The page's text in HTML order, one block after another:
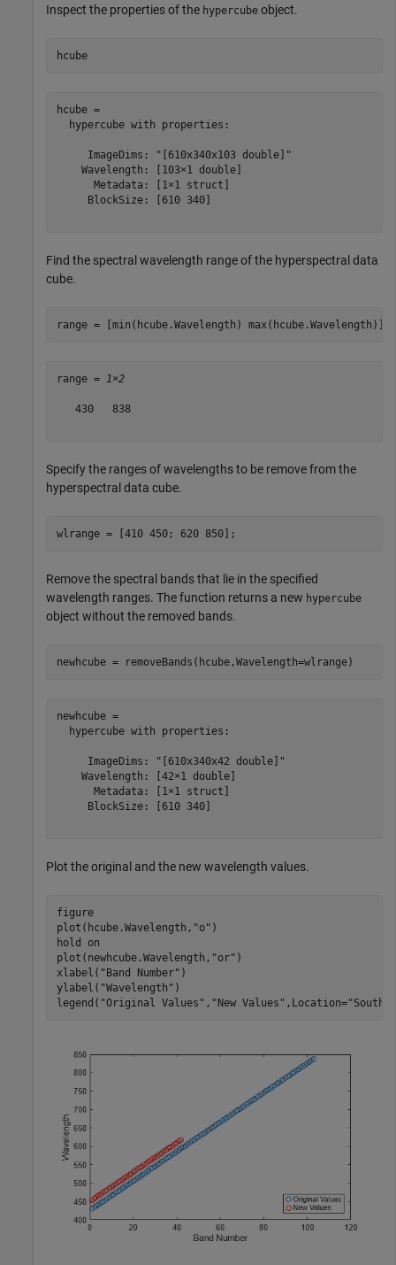
Inspect the properties of the hypercube object.
hcube
hcube =
  hypercube with properties:
     ImageDims: "[610x340x103 double]"
    Wavelength: [103×1 double]
      Metadata: [1×1 struct]
     BlockSize: [610 340]
Find the spectral wavelength range of the hyperspectral data
cube.
range = [min(hcube.Wavelength) max(hcube.Wavelength)]
range = 1×2
   430   838
Specify the ranges of wavelengths to be remove from the
hyperspectral data cube.
wlrange = [410 450; 620 850];
Remove the spectral bands that lie in the specified
wavelength ranges. The function returns a new hypercube
object without the removed bands.
newhcube = removeBands(hcube,Wavelength=wlrange)
newhcube =
  hypercube with properties:
     ImageDims: "[610x340x42 double]"
    Wavelength: [42×1 double]
      Metadata: [1×1 struct]
     BlockSize: [610 340]
Plot the original and the new wavelength values.
figure
plot(hcube.Wavelength, "o" )
hold
on
plot(newhcube.Wavelength, "or" )
xlabel( "Band Number" )
ylabel( "Wavelength" )
legend( "Original Values" , "New Values" ,Location=